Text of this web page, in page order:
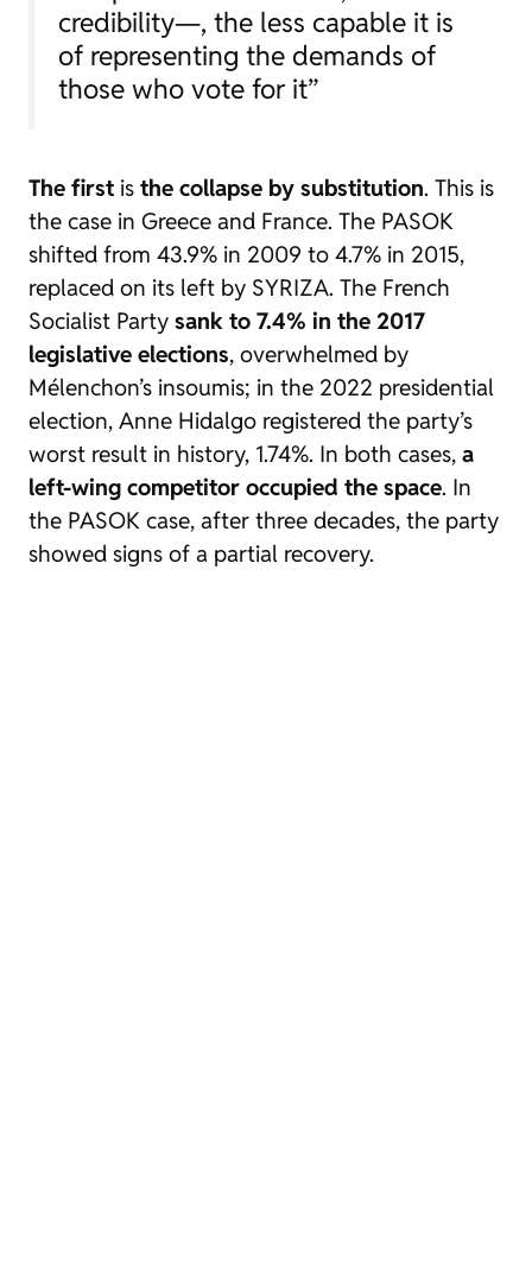
credibility—, the less capable it is
of representing the demands of
those who vote for it”
The first is the collapse by substitution. This is
the case in Greece and France. The PASOK
shifted from 43.9% in 2009 to 4.7% in 2015,
replaced on its left by SYRIZA. The French
Socialist Party sank to 7.4% in the 2017
legislative elections, overwhelmed by
Mélenchon’s insoumis; in the 2022 presidential
election, Anne Hidalgo registered the party’s
worst result in history, 1.74%. In both cases, a
left-wing competitor occupied the space. In
the PASOK case, after three decades, the party
showed signs of a partial recovery.